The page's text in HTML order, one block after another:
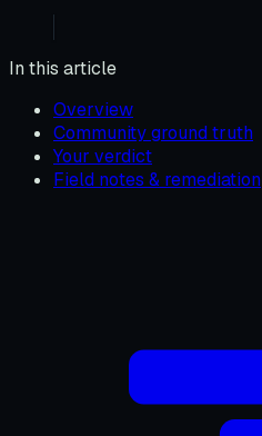
In this article
Overview
Community ground truth
Your verdict
Field notes & remediation